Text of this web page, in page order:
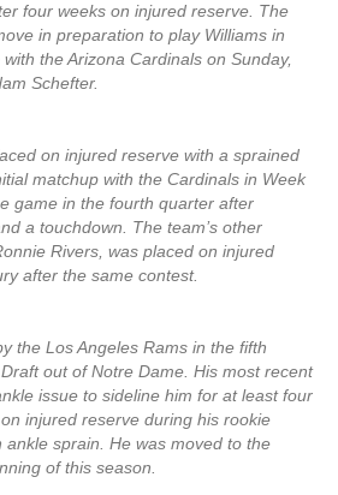
four weeks on injured reserve. The
in preparation to play Williams in
the Arizona Cardinals on Sunday,
Schefter.
on injured reserve with a sprained
matchup with the Cardinals in Week
game in the fourth quarter after
a touchdown. The team’s other
Rivers, was placed on injured
after the same contest.
the Los Angeles Rams in the fifth
out of Notre Dame. His most recent
issue to sideline him for at least four
injured reserve during his rookie
sprain. He was moved to the
of this season.